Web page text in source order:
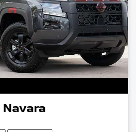
Navara